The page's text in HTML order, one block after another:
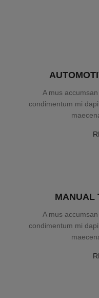
A mus
condimentum mi
MANUAL
A mus
condimentum mi